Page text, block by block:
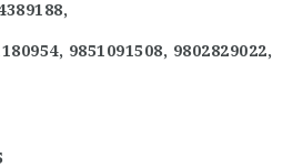
9851091508, 9802829022,